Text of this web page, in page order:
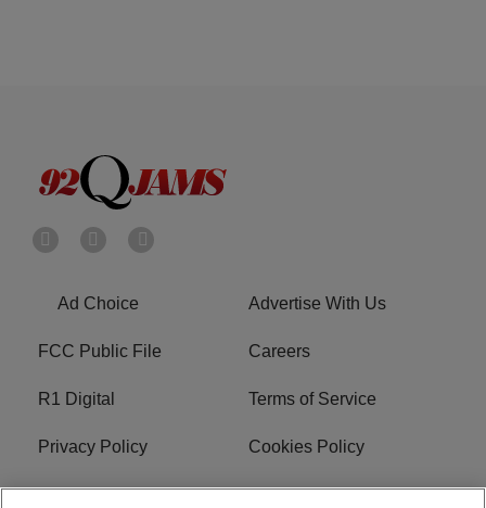
Ad Choice Advertise With Us
FCC Public File Careers
R1 Digital Terms of Service
Privacy Policy Cookies Policy
Do Not Sell or Share My
EEO